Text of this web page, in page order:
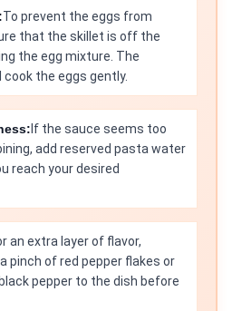
To prevent the eggs from
that the skillet is off the
the egg mixture. The
the eggs gently.
If the sauce seems too
add reserved pasta water
reach your desired
an extra layer of flavor,
pinch of red pepper flakes or
pepper to the dish before